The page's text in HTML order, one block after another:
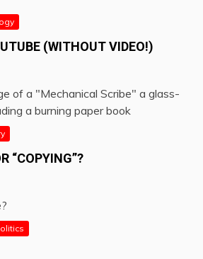
(WITHOUT VIDEO!)
“COPYING”?